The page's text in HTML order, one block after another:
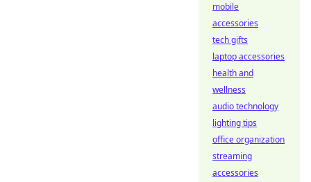
mobile
accessories
tech gifts
laptop accessories
health and
wellness
audio technology
lighting tips
office organization
streaming
accessories